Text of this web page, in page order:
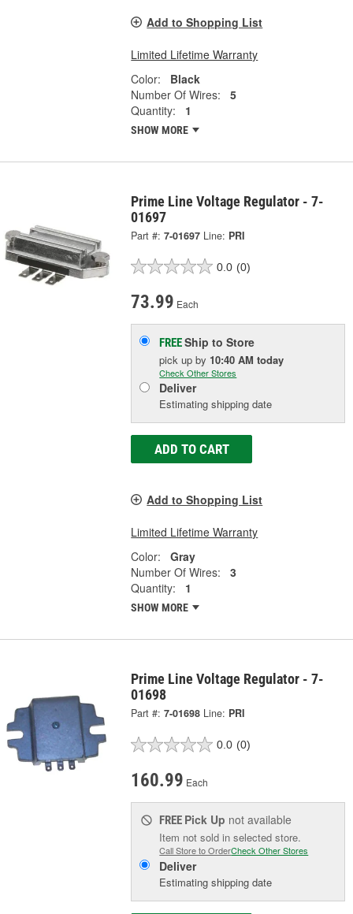
Add to Shopping List
Limited Lifetime Warranty
Color:
Black
Number Of Wires:
5
Quantity:
1
SHOW MORE
Prime Line Voltage Regulator - 7-
01697
Part #: 7-01697 Line: PRI
0.0 (0)
73.99 Each
FREEShip to Store
pick upby 10:40 AM today
Check Other Stores
Deliver
Estimating shipping date
ADD TO CART
Add to Shopping List
Limited Lifetime Warranty
Color:
Gray
Number Of Wires:
3
Quantity:
1
SHOW MORE
Prime Line Voltage Regulator - 7-
01698
Part #: 7-01698 Line: PRI
0.0 (0)
160.99 Each
FREE Pick Up not available
Item not sold in selected store.
Call Store to OrderCheck Other Stores
Deliver
Estimating shipping date